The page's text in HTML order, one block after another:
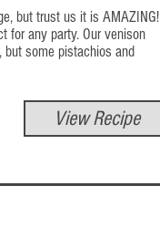
but trust us it is AMAZING!
for any party. Our venison
some pistachios and
View Recipe